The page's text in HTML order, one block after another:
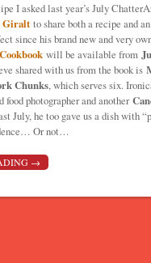
I asked last year’s July
Giralt to share both a recipe and
since his brand new and very
will be available from
shared with us from the book is
Chunks, which serves six.
food photographer and another
July, he too gave us a dish with
Or not…
→